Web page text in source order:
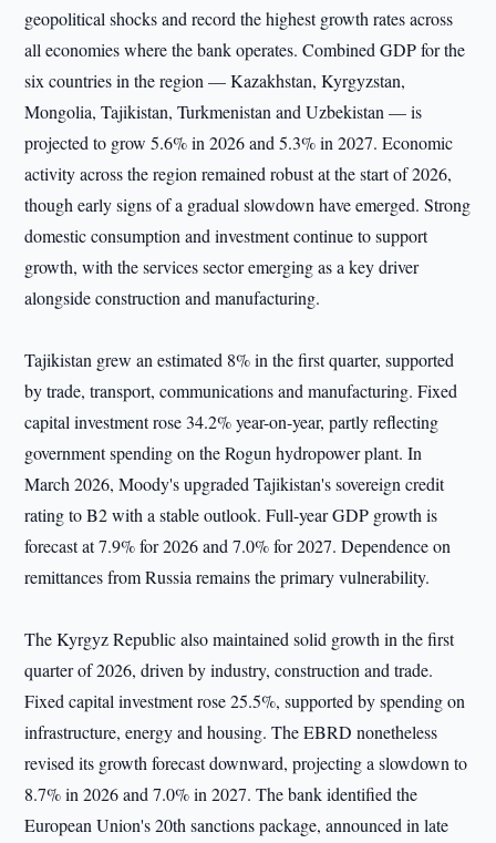
geopolitical shocks and record the highest growth rates across
all economies where the bank operates. Combined GDP for the
six countries in the region — Kazakhstan, Kyrgyzstan,
Mongolia, Tajikistan, Turkmenistan and Uzbekistan — is
projected to grow 5.6% in 2026 and 5.3% in 2027. Economic
activity across the region remained robust at the start of 2026,
though early signs of a gradual slowdown have emerged. Strong
domestic consumption and investment continue to support
growth, with the services sector emerging as a key driver
alongside construction and manufacturing.
Tajikistan grew an estimated 8% in the first quarter, supported
by trade, transport, communications and manufacturing. Fixed
capital investment rose 34.2% year-on-year, partly reflecting
government spending on the Rogun hydropower plant. In
March 2026, Moody's upgraded Tajikistan's sovereign credit
rating to B2 with a stable outlook. Full-year GDP growth is
forecast at 7.9% for 2026 and 7.0% for 2027. Dependence on
remittances from Russia remains the primary vulnerability.
The Kyrgyz Republic also maintained solid growth in the first
quarter of 2026, driven by industry, construction and trade.
Fixed capital investment rose 25.5%, supported by spending on
infrastructure, energy and housing. The EBRD nonetheless
revised its growth forecast downward, projecting a slowdown to
8.7% in 2026 and 7.0% in 2027. The bank identified the
European Union's 20th sanctions package, announced in late